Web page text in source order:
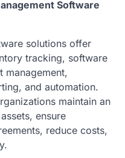
Software
solutions offer
tracking, software
management,
and automation.
maintain an
ensure
reduce costs,